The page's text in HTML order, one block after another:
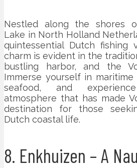
Nestled along the shores
Lake in North Holland
quintessential Dutch fishing
charm is evident in the
bustling harbor, and the
Immerse yourself in
seafood, and
atmosphere that has made
destination for those
Dutch coastal life.
8. Enkhuizen – A